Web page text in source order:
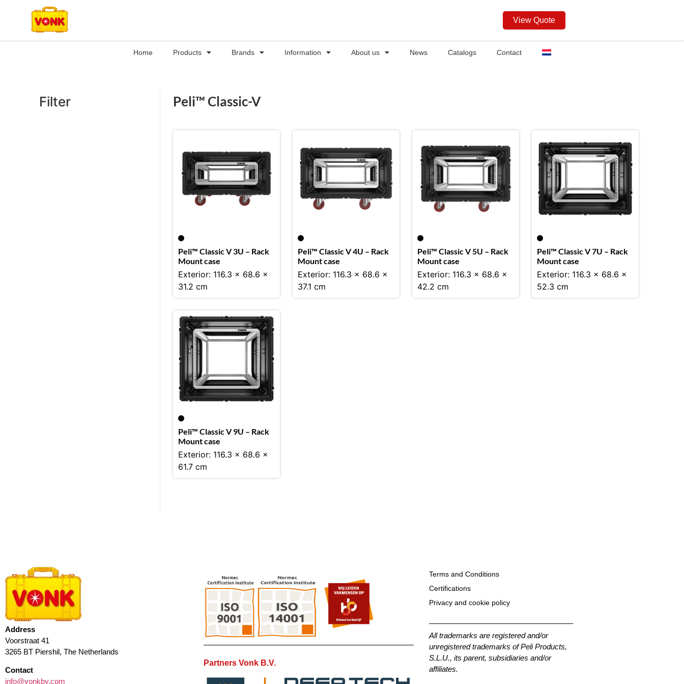
View Quote
Home Products Brands Information About us News Catalogs Contact
Filter Peli™ Classic-V
Peli™ Classic V 3U – Rack
Mount case
Exterior: 116.3 x 68.6 x
31.2 cm
Peli™ Classic V 4U – Rack
Mount case
Exterior: 116.3 x 68.6 x
37.1 cm
Peli™ Classic V 5U – Rack
Mount case
Exterior: 116.3 x 68.6 x
42.2 cm
Peli™ Classic V 7U – Rack
Mount case
Exterior: 116.3 x 68.6 x
52.3 cm
Peli™ Classic V 9U – Rack
Mount case
Exterior: 116.3 x 68.6 x
61.7 cm
Address
Voorstraat 41
3265 BT Piershil, The Netherlands
Contact
info@vonkbv.com
Partners Vonk B.V.
Terms and Conditions
Certifications
Privacy and cookie policy
All trademarks are registered and/or
unregistered trademarks of Peli Products,
S.L.U., its parent, subsidiaries and/or
affiliates.